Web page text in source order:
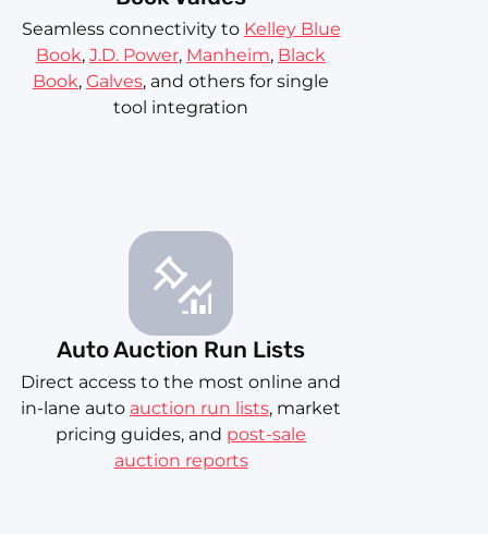
Seamless connectivity to Kelley Blue
Book, J.D. Power, Manheim, Black
Book, Galves, and others for single
tool integration
Auto Auction Run Lists
Direct access to the most online and
in-lane auto auction run lists, market
pricing guides, and post-sale
auction reports